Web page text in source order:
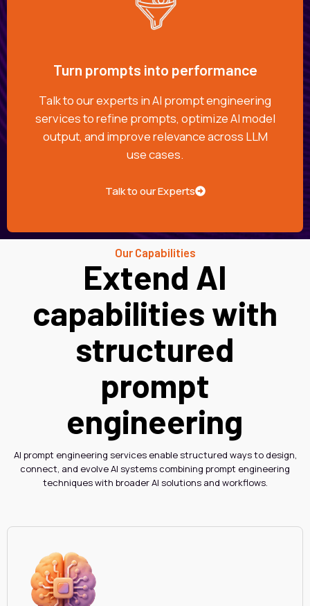
Turn prompts into performance
Talk to our experts in AI prompt engineering
services to refine prompts, optimize AI model
output, and improve relevance across LLM
use cases.
Talk to our Experts
Our Capabilities
Extend AI
capabilities with
structured
prompt
engineering
AI prompt engineering services enable structured ways to design,
connect, and evolve AI systems combining prompt engineering
techniques with broader AI solutions and workflows.